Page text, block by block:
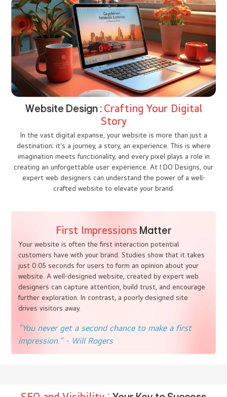
In today’s fast-paced digital world, having a strong online
presence is essential for businesses to thrive. Imagine a
potential client searching for Interior designing companies in
kochi, and then lands on your website, and in just a few seconds,
they decide whether to stay on your website or leave. Those few
precious moments determine the future of your business. But
what makes them stay? The answer lies in exceptional web
designing. A user-friendly website not only grabs attention but
converts visitors into loyal customers.
"Your website is your business's digital handshake -
make sure it's firm and confident."
Website Design :Crafting Your Digital
In the vast digital expanse, your website is more than just a
destination; it’s a journey, a story, an experience. This is where